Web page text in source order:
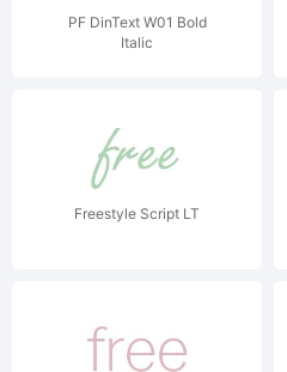
PF DinText W01 Bold
Italic
Freestyle Script LT